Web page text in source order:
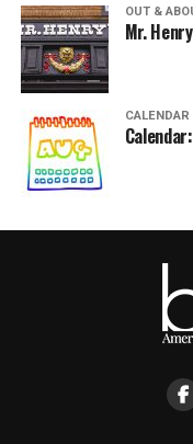
OUT &
Mr.
CALENDAR